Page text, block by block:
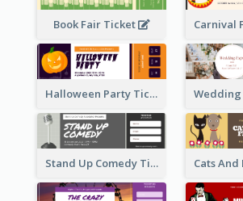
Book Fair Ticket
Halloween Party Ticket
Stand Up Comedy Ticket